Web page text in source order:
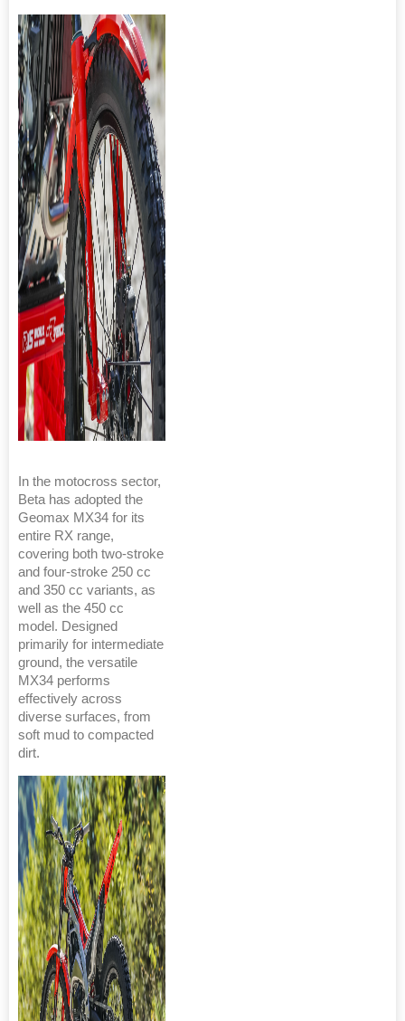
In the motocross sector,
Beta has adopted the
Geomax MX34 for its
entire RX range,
covering both two-stroke
and four-stroke 250 cc
and 350 cc variants, as
well as the 450 cc
model. Designed
primarily for intermediate
ground, the versatile
MX34 performs
effectively across
diverse surfaces, from
soft mud to compacted
dirt.